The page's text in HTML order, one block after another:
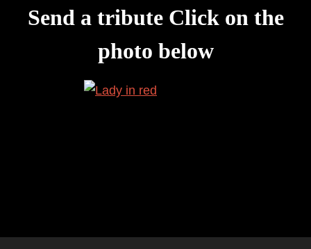
Send a tribute Click on the
photo below